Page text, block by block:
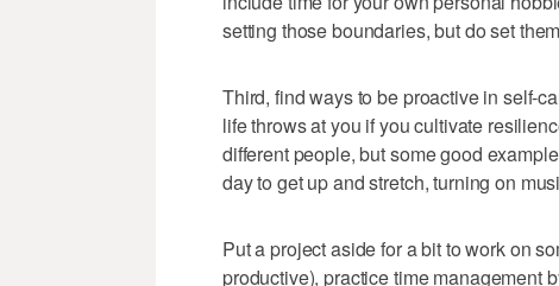
setting those boundaries, but do set
Third, find ways to be proactive in self-
life throws at you if you cultivate
different people, but some good
day to get up and stretch, turning on
Put a project aside for a bit to work on
productive), practice time management